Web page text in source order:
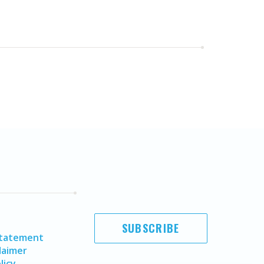
SUBSCRIBE